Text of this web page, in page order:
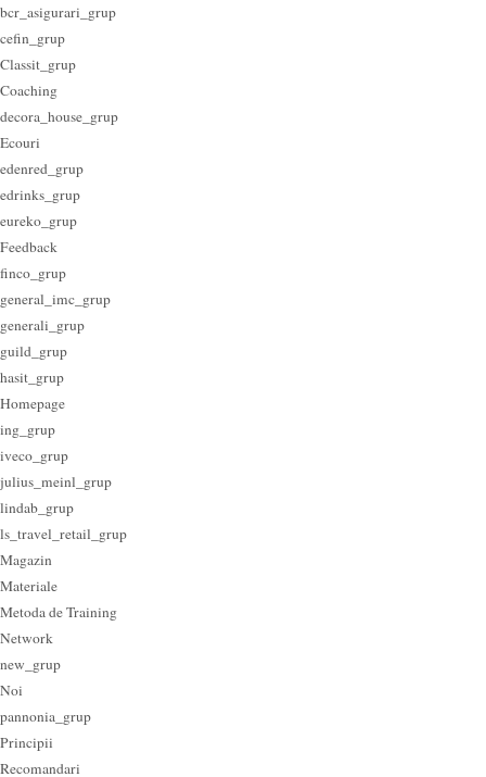
bcr_asigurari_grup
cefin_grup
Classit_grup
Coaching
decora_house_grup
Ecouri
edenred_grup
edrinks_grup
eureko_grup
Feedback
finco_grup
general_imc_grup
generali_grup
guild_grup
hasit_grup
Homepage
ing_grup
iveco_grup
julius_meinl_grup
lindab_grup
ls_travel_retail_grup
Magazin
Materiale
Metoda de Training
Network
new_grup
Noi
pannonia_grup
Principii
Recomandari